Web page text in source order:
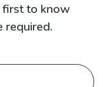
first to know
required.